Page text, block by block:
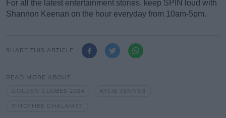
For all the latest entertainment stories, keep SPIN loud with
Shannon Keenan on the hour everyday from 10am-5pm.
SHARE THIS ARTICLE
READ MORE ABOUT
GOLDEN GLOBES 2024
KYLIE JENNER
TIMOTHÉE CHALAMET